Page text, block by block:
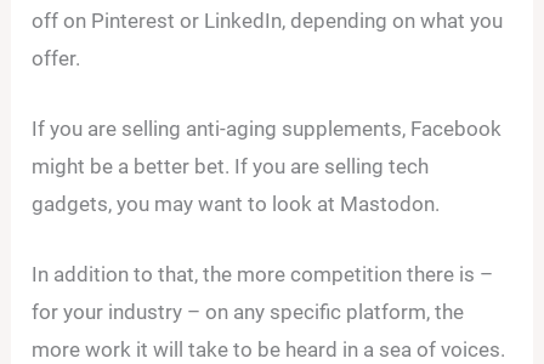
off on Pinterest or LinkedIn, depending on what you
offer.
If you are selling anti-aging supplements, Facebook
might be a better bet. If you are selling tech
gadgets, you may want to look at Mastodon.
In addition to that, the more competition there is –
for your industry – on any specific platform, the
more work it will take to be heard in a sea of voices.